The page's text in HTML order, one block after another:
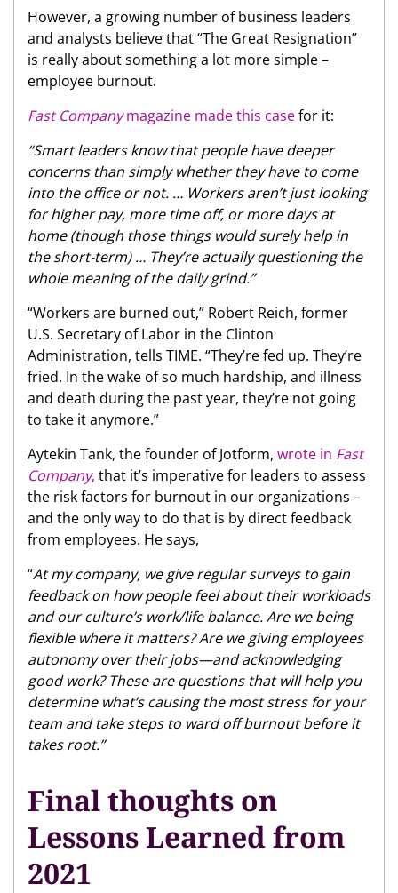
However, a growing number of business leaders
and analysts believe that “The Great Resignation”
is really about something a lot more simple –
employee burnout.
Fast Companymagazine made this casefor it:
“Smart leaders know that people have deeper
concerns than simply whether they have to come
into the office or not. … Workers aren’t just looking
for higher pay, more time off, or more days at
home (though those things would surely help in
the short-term) … They’re actually questioning the
whole meaning of the daily grind.”
“Workers are burned out,” Robert Reich, former
U.S. Secretary of Labor in the Clinton
Administration, tells TIME. “They’re fed up. They’re
fried. In the wake of so much hardship, and illness
and death during the past year, they’re not going
to take it anymore.”
Aytekin Tank, the founder of Jotform, wrote in Fast
Company, that it’s imperative for leaders to assess
the risk factors for burnout in our organizations –
and the only way to do that is by direct feedback
from employees. He says,
“At my company, we give regular surveys to gain
feedback on how people feel about their workloads
and our culture’s work/life balance. Are we being
flexible where it matters? Are we giving employees
autonomy over their jobs—and acknowledging
good work? These are questions that will help you
determine what’s causing the most stress for your
team and take steps to ward off burnout before it
takes root.”
Final thoughts on
Lessons Learned from
2021